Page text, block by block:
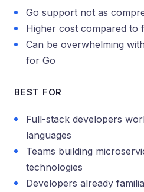
Go support not as
Higher cost compared to
Can be overwhelming
for Go
BEST FOR
Full-stack developers
languages
Teams building
technologies
Developers already